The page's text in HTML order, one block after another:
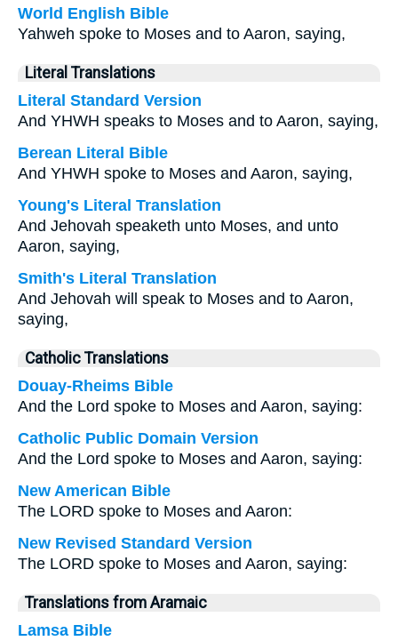
World English Bible
Yahweh spoke to Moses and to Aaron, saying,
Literal Translations
Literal Standard Version
And YHWH speaks to Moses and to Aaron, saying,
Berean Literal Bible
And YHWH spoke to Moses and Aaron, saying,
Young's Literal Translation
And Jehovah speaketh unto Moses, and unto
Aaron, saying,
Smith's Literal Translation
And Jehovah will speak to Moses and to Aaron,
saying,
Catholic Translations
Douay-Rheims Bible
And the Lord spoke to Moses and Aaron, saying:
Catholic Public Domain Version
And the Lord spoke to Moses and Aaron, saying:
New American Bible
The LORD spoke to Moses and Aaron:
New Revised Standard Version
The LORD spoke to Moses and Aaron, saying:
Translations from Aramaic
Lamsa Bible